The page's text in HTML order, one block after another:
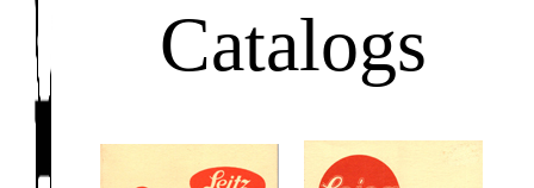
Catalogs